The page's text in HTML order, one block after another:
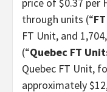
through units (“
FT Unit, and
(“Quebec FT
Quebec FT Unit,
approximately